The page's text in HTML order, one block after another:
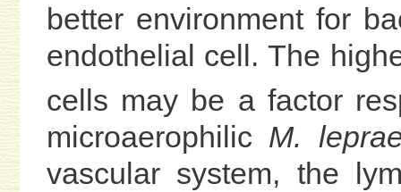
better environment for
endothelial cell. The
cells may be a factor
microaerophilic M.
vascular system, the